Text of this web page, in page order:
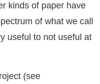
kinds of paper have
of what we call
useful to not useful at
(see